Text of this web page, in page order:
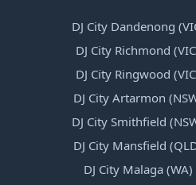
DJ City Dandenong
DJ City Richmond
DJ City Ringwood
DJ City Artarmon
DJ City Smithfield
DJ City Mansfield
DJ City Malaga